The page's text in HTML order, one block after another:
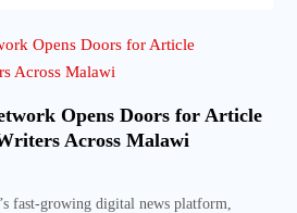
Opens Doors for Article
Across Malawi
fast-growing digital news platform,